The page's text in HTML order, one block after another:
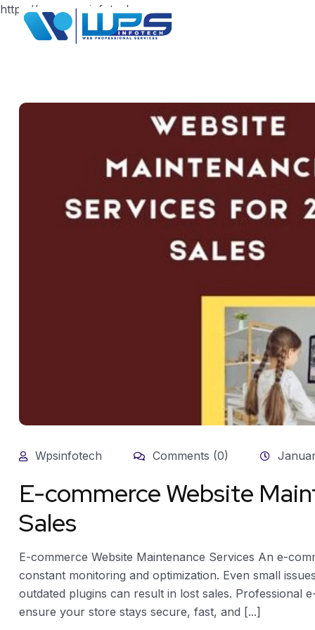
https://www.wpsinfotech.com
Wpsinfotech Comments (0)
E-commerce Website
Sales
E-commerce Website Maintenance Services An e-
constant monitoring and optimization. Even small
outdated plugins can result in lost sales. Professional
ensure your store stays secure, fast, and [...]